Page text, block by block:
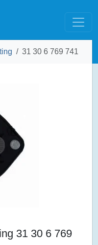
31 30 6 769 741
31 30 6 769